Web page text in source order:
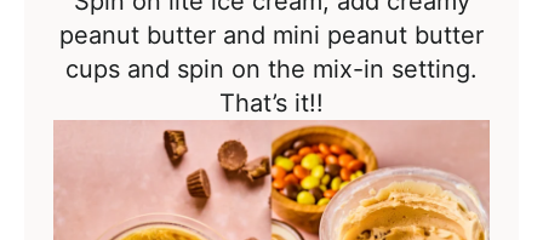
peanut butter and mini peanut butter
cups and spin on the mix-in setting.
That’s it!!